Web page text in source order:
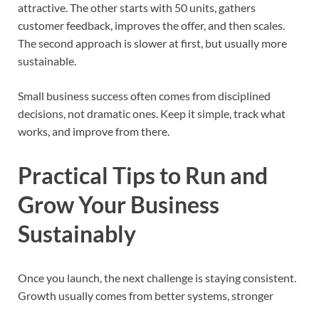
attractive. The other starts with 50 units, gathers
customer feedback, improves the offer, and then scales.
The second approach is slower at first, but usually more
sustainable.
Small business success often comes from disciplined
decisions, not dramatic ones. Keep it simple, track what
works, and improve from there.
Practical Tips to Run and
Grow Your Business
Sustainably
Once you launch, the next challenge is staying consistent.
Growth usually comes from better systems, stronger